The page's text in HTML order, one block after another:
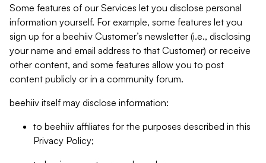
Some features of our Services let you disclose personal
information yourself. For example, some features let you
sign up for a beehiiv Customer’s newsletter (i.e., disclosing
your name and email address to that Customer) or receive
other content, and some features allow you to post
content publicly or in a community forum.
beehiiv itself may disclose information:
to beehiiv affiliates for the purposes described in this
Privacy Policy;